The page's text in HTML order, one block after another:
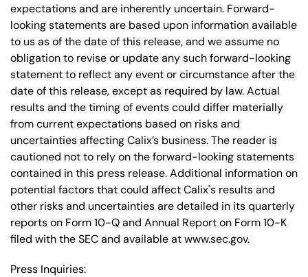
expectations and are inherently uncertain. Forward-
looking statements are based upon information available
to us as of the date of this release, and we assume no
obligation to revise or update any such forward-looking
statement to reflect any event or circumstance after the
date of this release, except as required by law. Actual
results and the timing of events could differ materially
from current expectations based on risks and
uncertainties affecting Calix’s business. The reader is
cautioned not to rely on the forward-looking statements
contained in this press release. Additional information on
potential factors that could affect Calix's results and
other risks and uncertainties are detailed in its quarterly
reports on Form 10-Q and Annual Report on Form 10-K
filed with the SEC and available at www.sec.gov.
Press Inquiries: